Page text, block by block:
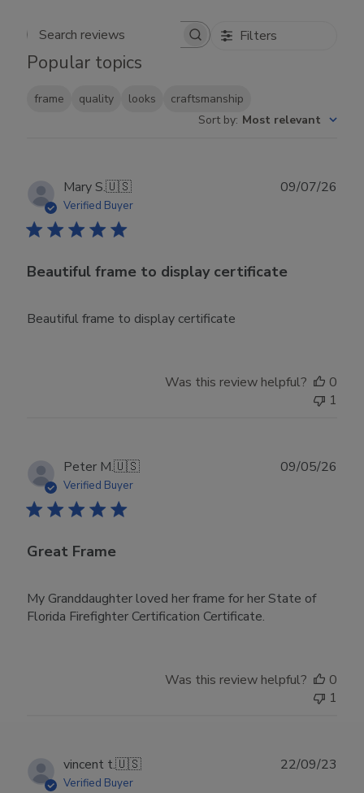
Search reviews Filters
Popular topics
frame quality looks
craftsmanship
Sort by: Most relevant
Mary S.🇺🇸
Verified Buyer
Beautiful frame to display certificate
Beautiful frame to display certificate
09/07/26
Was this review helpful?
0
1
Peter M.🇺🇸
Verified Buyer
Great Frame
My Granddaughter loved her frame for her State of
Florida Firefighter Certification Certificate.
09/05/26
Was this review helpful?
0
1
vincent t.🇺🇸
Verified Buyer
22/09/23